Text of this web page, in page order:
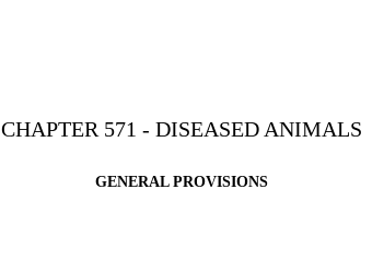
CHAPTER 571 - DISEASED ANIMALS
GENERAL PROVISIONS